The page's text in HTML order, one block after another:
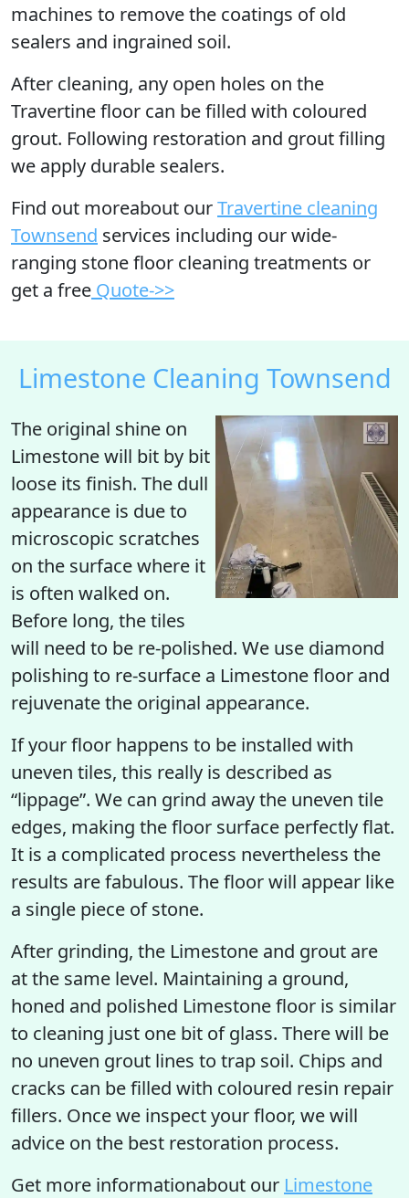
machines to remove the coatings of old
sealers and ingrained soil.
After cleaning, any open holes on the
Travertine floor can be filled with coloured
grout. Following restoration and grout filling
we apply durable sealers.
Find out moreabout ourTravertine cleaning
Townsend services including our wide-
ranging stone floor cleaning treatments or
get a free Quote->>
Limestone Cleaning Townsend
The original shine on
Limestone will bit by bit
loose its finish. The dull
appearance is due to
microscopic scratches
on the surface where it
is often walked on.
Before long, the tiles
will need to be re-polished. We use diamond
polishing to re-surface a Limestone floor and
rejuvenate the original appearance.
If your floor happens to be installed with
uneven tiles, this really is described as
“lippage”. We can grind away the uneven tile
edges, making the floor surface perfectly flat.
It is a complicated process nevertheless the
results are fabulous. The floor will appear like
a single piece of stone.
After grinding, the Limestone and grout are
at the same level. Maintaining a ground,
honed and polished Limestone floor is similar
to cleaning just one bit of glass. There will be
no uneven grout lines to trap soil. Chips and
cracks can be filled with coloured resin repair
fillers. Once we inspect your floor, we will
advice on the best restoration process.
Get more informationabout our Limestone